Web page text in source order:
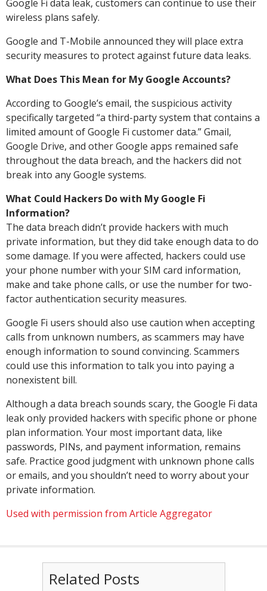
Google Fi data leak, customers can continue to use their
wireless plans safely.
Google and T-Mobile announced they will place extra
security measures to protect against future data leaks.
What Does This Mean for My Google Accounts?
According to Google’s email, the suspicious activity
specifically targeted “a third-party system that contains a
limited amount of Google Fi customer data.” Gmail,
Google Drive, and other Google apps remained safe
throughout the data breach, and the hackers did not
break into any Google systems.
What Could Hackers Do with My Google Fi
Information?
The data breach didn’t provide hackers with much
private information, but they did take enough data to do
some damage. If you were affected, hackers could use
your phone number with your SIM card information,
make and take phone calls, or use the number for two-
factor authentication security measures.
Google Fi users should also use caution when accepting
calls from unknown numbers, as scammers may have
enough information to sound convincing. Scammers
could use this information to talk you into paying a
nonexistent bill.
Although a data breach sounds scary, the Google Fi data
leak only provided hackers with specific phone or phone
plan information. Your most important data, like
passwords, PINs, and payment information, remains
safe. Practice good judgment with unknown phone calls
or emails, and you shouldn’t need to worry about your
private information.
Used with permission from Article Aggregator
Related Posts